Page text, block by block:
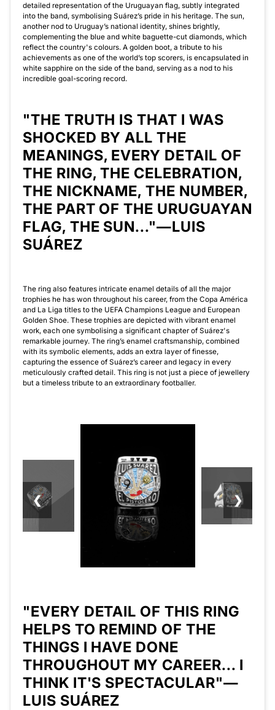
detailed representation of the Uruguayan flag, subtly integrated
into the band, symbolising Suárez’s pride in his heritage. The sun,
another nod to Uruguay’s national identity, shines brightly,
complementing the blue and white baguette-cut diamonds, which
reflect the country's colours. A golden boot, a tribute to his
achievements as one of the world’s top scorers, is encapsulated in
white sapphire on the side of the band, serving as a nod to his
incredible goal-scoring record.
"THE TRUTH IS THAT I WAS
SHOCKED BY ALL THE
MEANINGS, EVERY DETAIL OF
THE RING, THE CELEBRATION,
THE NICKNAME, THE NUMBER,
THE PART OF THE URUGUAYAN
FLAG, THE SUN..."—LUIS
SUÁREZ
The ring also features intricate enamel details of all the major
trophies he has won throughout his career, from the Copa América
and La Liga titles to the UEFA Champions League and European
Golden Shoe. These trophies are depicted with vibrant enamel
work, each one symbolising a significant chapter of Suárez's
remarkable journey. The ring’s enamel craftsmanship, combined
with its symbolic elements, adds an extra layer of finesse,
capturing the essence of Suárez’s career and legacy in every
meticulously crafted detail. This ring is not just a piece of jewellery
but a timeless tribute to an extraordinary footballer.
❮ ❯
"EVERY DETAIL OF THIS RING
HELPS TO REMIND OF THE
THINGS I HAVE DONE
THROUGHOUT MY CAREER... I
THINK IT'S SPECTACULAR"—
LUIS SUÁREZ